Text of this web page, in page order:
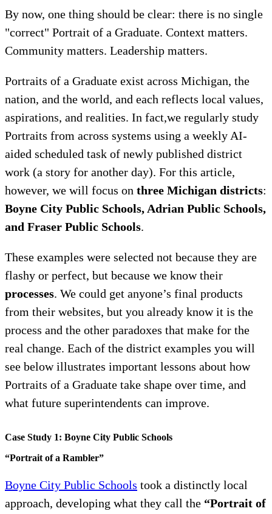
By now, one thing should be clear: there is no single
"correct" Portrait of a Graduate. Context matters.
Community matters. Leadership matters.
Portraits of a Graduate exist across Michigan, the
nation, and the world, and each reflects local values,
aspirations, and realities. In fact,we regularly study
Portraits from across systems using a weekly AI-
aided scheduled task of newly published district
work (a story for another day). For this article,
however, we will focus on three Michigan districts:
Boyne City Public Schools, Adrian Public Schools,
and Fraser Public Schools.
These examples were selected not because they are
flashy or perfect, but because we know their
processes. We could get anyone’s final products
from their websites, but you already know it is the
process and the other paradoxes that make for the
real change. Each of the district examples you will
see below illustrates important lessons about how
Portraits of a Graduate take shape over time, and
what future superintendents can improve.
Case Study 1: Boyne City Public Schools
“Portrait of a Rambler”
Boyne City Public Schools took a distinctly local
approach, developing what they call the “Portrait of